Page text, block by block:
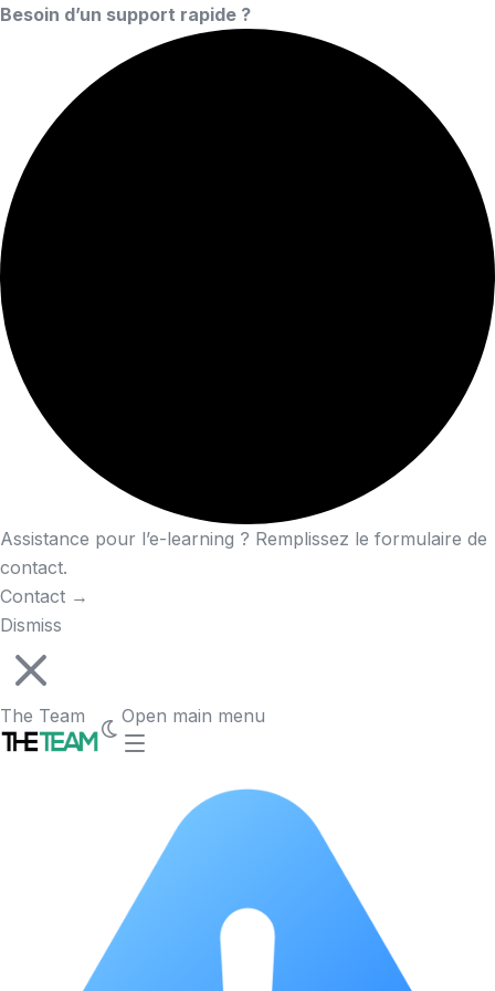
Besoin d’un support rapide ?
Assistance pour l’e-learning ? Remplissez le formulaire de
contact.
Contact →
Dismiss
The Team Open main menu